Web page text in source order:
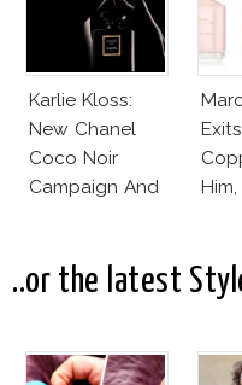
Karlie Kloss:
New Chanel
Coco Noir
Campaign And
..or the latest